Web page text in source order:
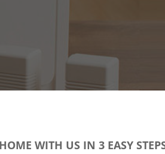
WITH US IN 3 EASY